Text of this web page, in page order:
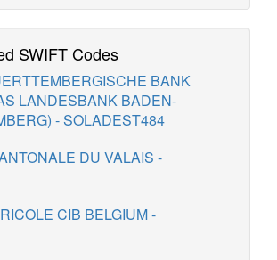
SWIFT Codes
BANK
LANDESBANK BADEN-
- SOLADEST484
DU VALAIS -
CIB BELGIUM -